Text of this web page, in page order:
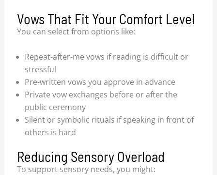
Vows That Fit Your Comfort Level
You can select from options like:
Repeat-after-me vows if reading is difficult or
stressful
Pre-written vows you approve in advance
Private vow exchanges before or after the
public ceremony
Silent or symbolic rituals if speaking in front of
others is hard
Reducing Sensory Overload
To support sensory needs, you might: